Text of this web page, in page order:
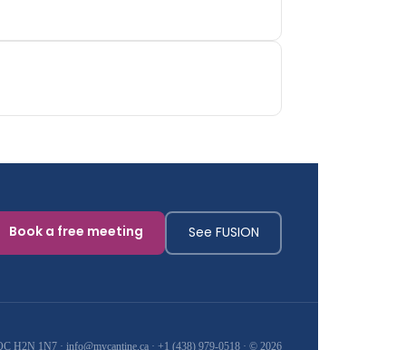
Book a free meeting See FUSION
H2N 1N7 · info@mycantine.ca · +1 (438) 979-0518 · © 2026